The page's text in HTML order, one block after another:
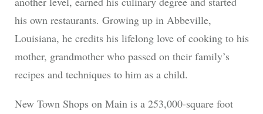
his own restaurants. Growing up in Abbeville,
Louisiana, he credits his lifelong love of cooking to his
mother, grandmother who passed on their family’s
recipes and techniques to him as a child.
New Town Shops on Main is a 253,000-square foot